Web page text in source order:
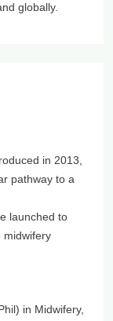
globally.
in 2013,
pathway to a
launched to
midwifery
in Midwifery,